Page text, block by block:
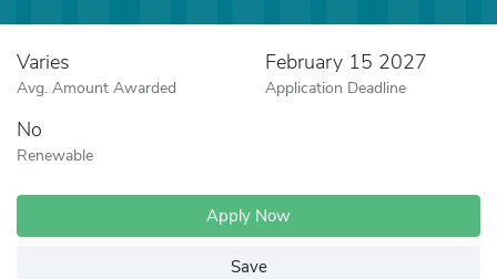
Varies
Avg. Amount Awarded
February 15 2027
Application Deadline
No
Renewable
Apply Now
Save